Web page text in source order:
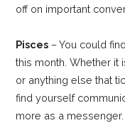
off on important
Pisces – You could
this month. Whether it
or anything else that
find yourself
more as a